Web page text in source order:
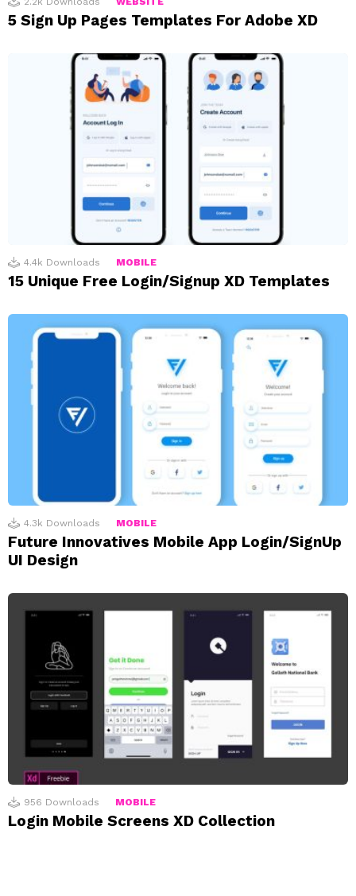
5 Sign Up Pages Templates For Adobe XD
4.4k Downloads MOBILE
15 Unique Free Login/Signup XD Templates
4.3k Downloads MOBILE
Future Innovatives Mobile App Login/SignUp
UI Design
956 Downloads MOBILE
Login Mobile Screens XD Collection